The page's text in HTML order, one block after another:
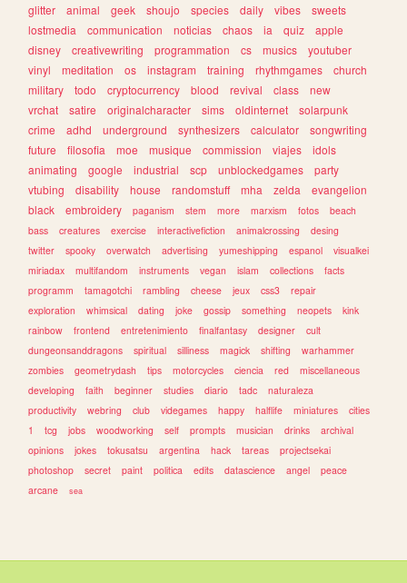
glitter
animal geek shoujo species daily vibes
sweets
lostmedia
communication noticias chaos ia quiz
apple
disney
creativewriting programmation cs musics
youtuber
vinyl
meditation os instagram training rhythmgames
church
military
todo cryptocurrency blood revival class
new
vrchat
satire originalcharacter sims oldinternet
solarpunk
crime
adhd underground synthesizers calculator
songwriting
future
filosofia moe musique commission viajes
idols
animating
google industrial scp unblockedgames
party
vtubing
disability house randomstuff mha zelda
evangelion
black
embroidery paganism stem more marxism fotos
beach
bass
creatures exercise interactivefiction animalcrossing
desing
twitter
spooky overwatch advertising yumeshipping espanol
visualkei
miriadax
multifandom instruments vegan islam collections
facts
programm
tamagotchi rambling cheese jeux css3
repair
exploration
whimsical dating joke gossip something neopets
kink
rainbow
frontend entretenimiento finalfantasy designer
cult
dungeonsanddragons
spiritual silliness magick shifting
warhammer
zombies
geometrydash tips motorcycles ciencia red
miscellaneous
developing
faith beginner studies diario tadc
naturaleza
productivity
webring club videgames happy halflife miniatures
cities
1
tcg jobs woodworking self prompts musician drinks
archival
opinions
jokes tokusatsu argentina hack tareas
projectsekai
photoshop
secret paint politica edits datascience angel
peace
arcane
sea